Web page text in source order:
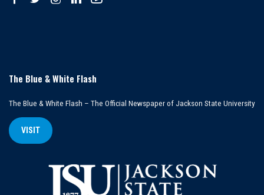
The Blue & White Flash
The Blue & White Flash – The Official Newspaper of Jackson State University
VISIT